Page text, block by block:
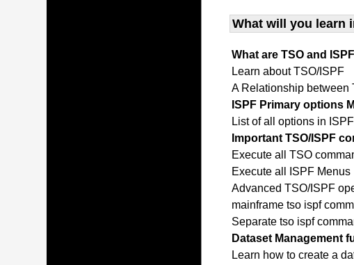
What will you learn
What are TSO and ISPF
Learn about TSO/ISPF
A Relationship between
ISPF Primary options
List of all options in
Important TSO/ISPF
Execute all TSO
Execute all ISPF Menus
Advanced TSO/ISPF
mainframe tso ispf
Separate tso ispf
Dataset Management
Learn how to create a